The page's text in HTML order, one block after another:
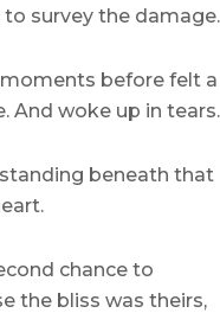
survey the damage.
before felt a
And woke up in tears.
standing beneath that
chance to
the bliss was theirs,